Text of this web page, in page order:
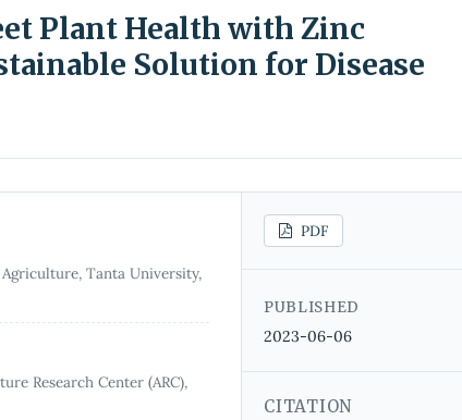
Plant Health with Zinc
Solution for Disease
Tanta University,
Research Center (ARC),
PDF
PUBLISHED
2023-06-06
CITATION